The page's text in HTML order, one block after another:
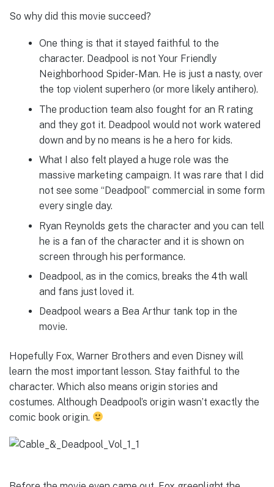
So why did this movie succeed?
One thing is that it stayed faithful to the
character. Deadpool is not Your Friendly
Neighborhood Spider-Man. He is just a nasty, over
the top violent superhero (or more likely antihero).
The production team also fought for an R rating
and they got it. Deadpool would not work watered
down and by no means is he a hero for kids.
What I also felt played a huge role was the
massive marketing campaign. It was rare that I did
not see some “Deadpool” commercial in some form
every single day.
Ryan Reynolds gets the character and you can tell
he is a fan of the character and it is shown on
screen through his performance.
Deadpool, as in the comics, breaks the 4th wall
and fans just loved it.
Deadpool wears a Bea Arthur tank top in the
movie.
Hopefully Fox, Warner Brothers and even Disney will
learn the most important lesson. Stay faithful to the
character. Which also means origin stories and
costumes. Although Deadpool’s origin wasn’t exactly the
comic book origin.